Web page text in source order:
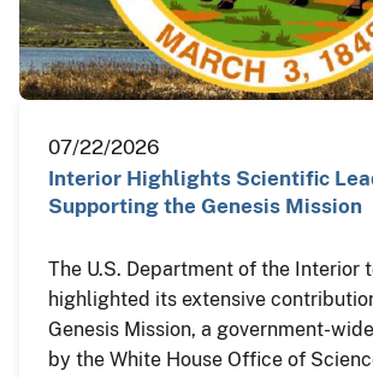
07/22/2026
Interior Highlights Scientific
Supporting the Genesis Mission
The U.S. Department of the Interior
highlighted its extensive
Genesis Mission, a government-
by the White House Office of